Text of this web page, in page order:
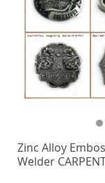
Zinc Alloy
Welder